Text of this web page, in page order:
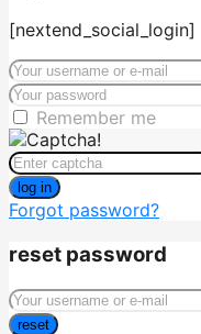
[nextend_social_login]
Remember me
log in
Forgot password?
reset password
reset